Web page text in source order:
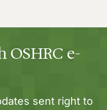
OSHRC e-
sent right to